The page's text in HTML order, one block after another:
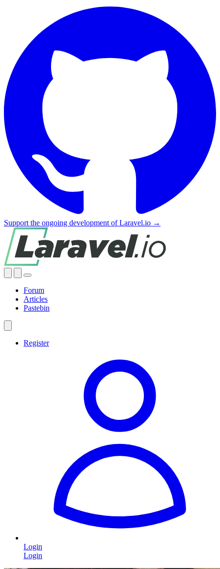
Support the ongoing development of Laravel.io →
Forum
Articles
Pastebin
Register
Login
Login